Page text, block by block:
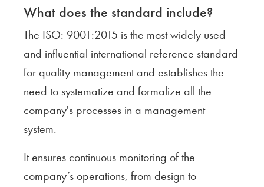
What does the standard include?
The ISO: 9001:2015 is the most widely used
and influential international reference standard
for quality management and establishes the
need to systematize and formalize all the
company's processes in a management
system.
It ensures continuous monitoring of the
company’s operations, from design to